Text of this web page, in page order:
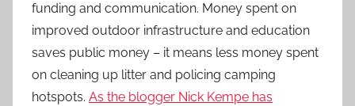
funding and communication. Money spent on
improved outdoor infrastructure and education
saves public money – it means less money spent
on cleaning up litter and policing camping
hotspots. As the blogger Nick Kempe has